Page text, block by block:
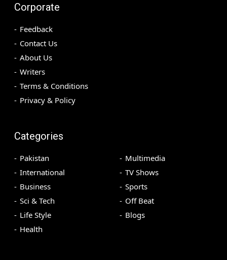
Corporate
Feedback
Contact Us
About Us
Writers
Terms & Conditions
Privacy & Policy
Categories
Pakistan
International
Business
Sci & Tech
Life Style
Health
Multimedia
TV Shows
Sports
Off Beat
Blogs